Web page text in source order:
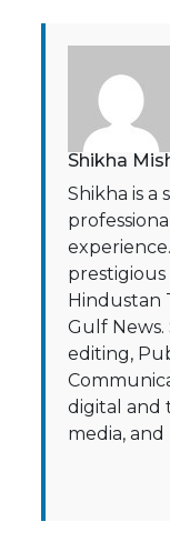
Shikha
Shikha is a
Hindustan
Gulf News.
editing,
digital and
media,